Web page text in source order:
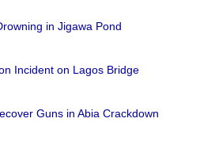
in Jigawa Pond
Incident on Lagos Bridge
Guns in Abia Crackdown